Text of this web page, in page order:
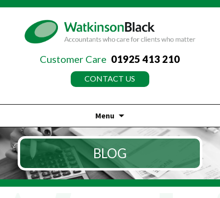
Customer Care 01925 413 210
CONTACT US
Menu
Skip
to
content
BLOG